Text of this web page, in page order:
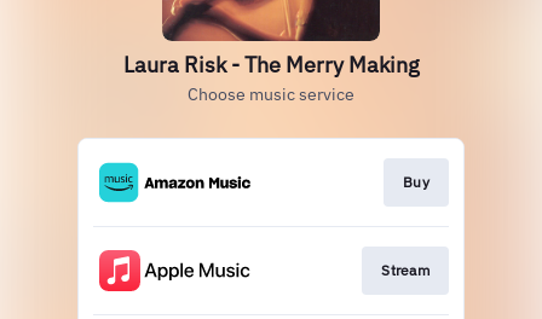
Laura Risk - The Merry Making
Choose music service
Buy
Stream